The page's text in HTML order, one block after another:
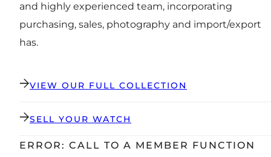
and highly experienced team, incorporating
purchasing, sales, photography and import/export
has.
VIEW OUR FULL COLLECTION
SELL YOUR WATCH
ERROR: CALL TO A MEMBER FUNCTION